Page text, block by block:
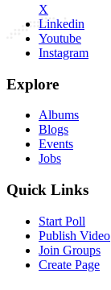
X
Linkedin
Youtube
Instagram
Explore
Albums
Blogs
Events
Jobs
Quick Links
Start Poll
Publish Video
Join Groups
Create Page